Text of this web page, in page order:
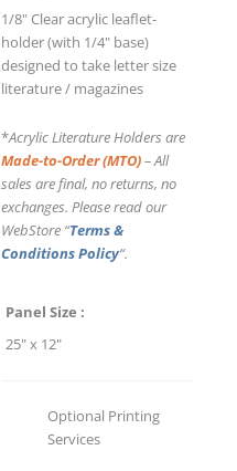
1/8" Clear acrylic leaflet-
holder (with 1/4" base)
designed to take letter size
literature / magazines
*Acrylic Literature Holders are
Made-to-Order (MTO)– All
sales are final, no returns, no
exchanges. Please read our
WebStore “Terms &
Conditions Policy“.
Panel Size
25" x 12"
Optional Printing
Services